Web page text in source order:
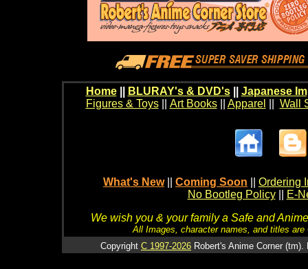
Home BLURAY's & DVD's|| Japanese
Figures & Toys|| Art Books|| Apparel Wall
What's New Coming Soon
Ordering
No Bootleg Policy
E-
We wish you & your family a Safe and
All Images, character names, and titles
Copyright C 1997-2026 Robert's Anime Corner